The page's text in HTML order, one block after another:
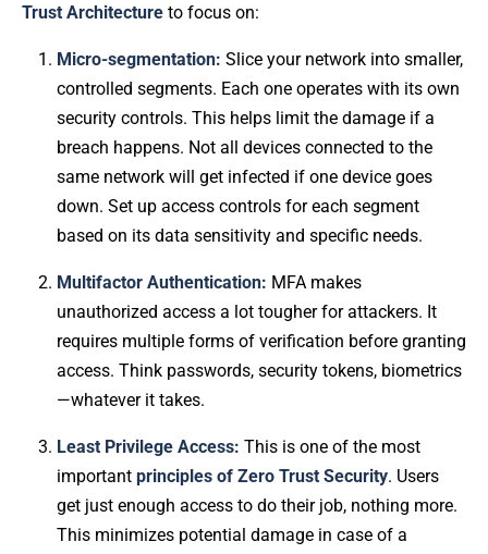
Trust Architecture to focus on:
Micro-segmentation: Slice your network into smaller,
controlled segments. Each one operates with its own
security controls. This helps limit the damage if a
breach happens. Not all devices connected to the
same network will get infected if one device goes
down. Set up access controls for each segment
based on its data sensitivity and specific needs.
Multifactor Authentication: MFA makes
unauthorized access a lot tougher for attackers. It
requires multiple forms of verification before granting
access. Think passwords, security tokens, biometrics
—whatever it takes.
Least Privilege Access: This is one of the most
important principles of Zero Trust Security. Users
get just enough access to do their job, nothing more.
This minimizes potential damage in case of a